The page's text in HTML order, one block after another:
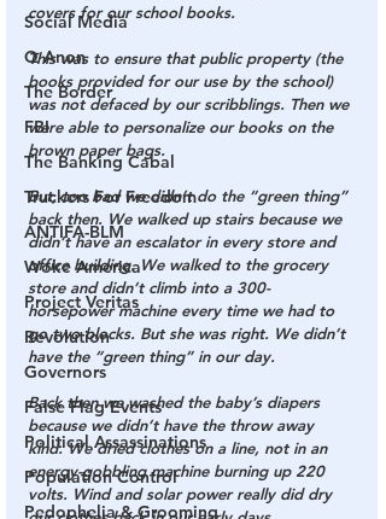
Social Media
Q Anon
The Border
FBI
The Banking Cabal
Truckers For Freedom
ANTIFA-BLM
Woke America
Project Veritas
Revolution
Governors
False Flag Events
Political Assassinations
Population Control
Pedophelia & Grooming
covers for our school books.
This was to ensure that public property (the
books provided for our use by the school)
was not defaced by our scribblings. Then we
were able to personalize our books on the
brown paper bags.
But, too bad we didn’t do the “green thing”
back then. We walked up stairs because we
didn’t have an escalator in every store and
office building. We walked to the grocery
store and didn’t climb into a 300-
horsepower machine every time we had to
go two blocks. But she was right. We didn’t
have the “green thing” in our day.
Back then we washed the baby’s diapers
because we didn’t have the throw away
kind. We dried clothes on a line, not in an
energy-gobbling machine burning up 220
volts. Wind and solar power really did dry